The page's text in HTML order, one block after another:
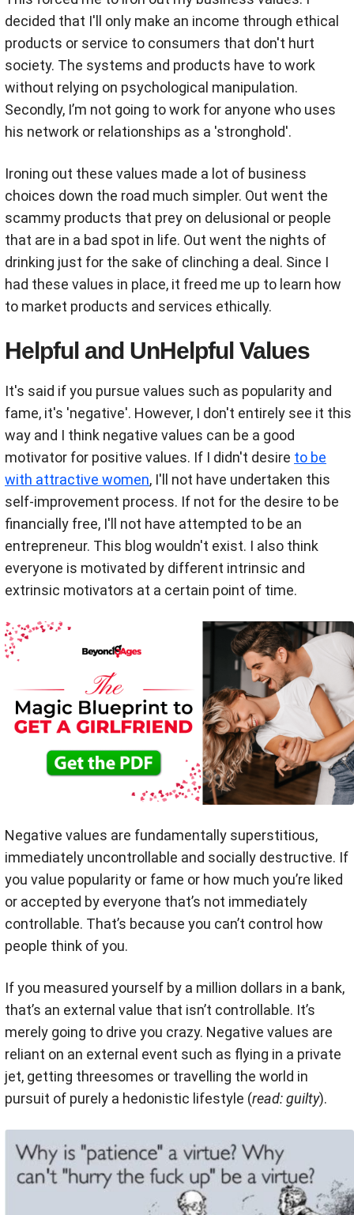
decided that I'll only make an income through ethical
products or service to consumers that don't hurt
society. The systems and products have to work
without relying on psychological manipulation.
Secondly, I’m not going to work for anyone who uses
his network or relationships as a 'stronghold'.
Ironing out these values made a lot of business
choices down the road much simpler. Out went the
scammy products that prey on delusional or people
that are in a bad spot in life. Out went the nights of
drinking just for the sake of clinching a deal. Since I
had these values in place, it freed me up to learn how
to market products and services ethically.
Helpful and UnHelpful Values
It's said if you pursue values such as popularity and
fame, it's 'negative'. However, I don't entirely see it this
way and I think negative values can be a good
motivator for positive values. If I didn't desire to be
with attractive women, I'll not have undertaken this
self-improvement process. If not for the desire to be
financially free, I'll not have attempted to be an
entrepreneur. This blog wouldn't exist. I also think
everyone is motivated by different intrinsic and
extrinsic motivators at a certain point of time.
Negative values are fundamentally superstitious,
immediately uncontrollable and socially destructive. If
you value popularity or fame or how much you’re liked
or accepted by everyone that’s not immediately
controllable. That’s because you can’t control how
people think of you.
If you measured yourself by a million dollars in a bank,
that’s an external value that isn’t controllable. It’s
merely going to drive you crazy. Negative values are
reliant on an external event such as flying in a private
jet, getting threesomes or travelling the world in
pursuit of purely a hedonistic lifestyle (read: guilty).